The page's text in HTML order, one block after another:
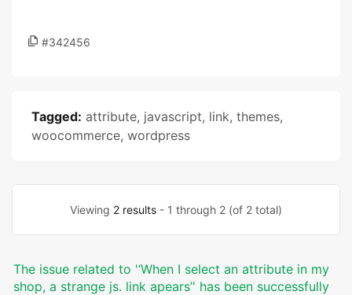
#342456
Tagged: attribute, javascript, link, themes,
woocommerce, wordpress
Viewing 2 results - 1 through 2 (of 2 total)
The issue related to '‘When I select an attribute in my
shop, a strange js. link apears’' has been successfully